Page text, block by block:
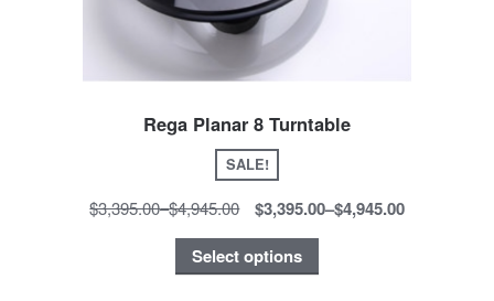
Rega Planar 8 Turntable
SALE!
$3,395.00–$4,945.00 $3,395.00–$4,945.00
Select options